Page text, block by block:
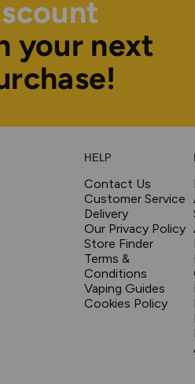
your next
HELP
Contact Us
Customer Service
Delivery
Our Privacy Policy
Store Finder
Terms &
Conditions
Vaping Guides
Cookies Policy